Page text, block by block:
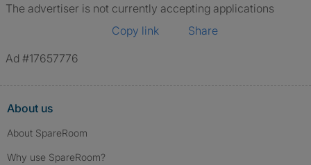
The advertiser is not currently accepting applications
Copy link
Share
Ad #17657776
About us
About SpareRoom
Why use SpareRoom?